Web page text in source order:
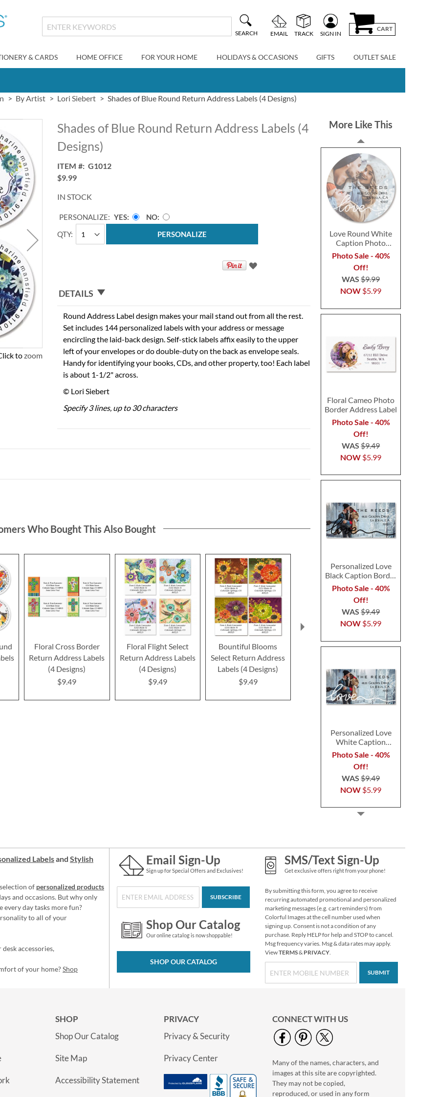
SEARCH EMAIL TRACK SIGN IN
CART
& CARDS HOME OFFICE FOR YOUR HOME HOLIDAYS & OCCASIONS GIFTS OUTLET SALE
By Artist Lori Siebert Shades of Blue Round Return Address Labels (4 Designs)
to zoom
Shades of Blue Round Return Address Labels (4
Designs)
ITEM
G1012
$9.99
IN STOCK
QTY
PERSONALIZE: YES
NO
PERSONALIZE
DETAILS
Round Address Label design makes your mail stand out from all the rest.
Set includes 144 personalized labels with your address or message
encircling the laid-back design. Self-stick labels affix easily to the upper
left of your envelopes or do double-duty on the back as envelope seals.
Handy for identifying your books, CDs, and other property, too! Each label
is about 1-1/2" across.
© Lori Siebert
Specify 3 lines, up to 30 characters
More Like This
Love Round White
Caption Photo
Address Label
Photo Sale - 40%
Off!
NOW $5.99
WAS$9.99
Floral Cameo Photo
Border Address Label
Photo Sale - 40%
Off!
NOW $5.99
WAS$9.49
Personalized Love
Black Caption Border
Photo Address Label
Photo Sale - 40%
Off!
NOW $5.99
WAS$9.49
Personalized Love
White Caption
Border Photo
Address Label
Photo Sale - 40%
Off!
NOW $5.99
WAS$9.49
Floral Cameo Select
Photo Return
Address Label
Photo Sale - 40%
Off!
WAS$9.99
Christmas Twilight
Address Labels -
Festive Printable &
Self-Adhesive
Who Bought This Also Bought
Floral Cross Border
Return Address Labels
(4 Designs)
$9.49
Floral Flight Select
Return Address Labels
(4 Designs)
$9.49
Bountiful Blooms
Select Return Address
Labels (4 Designs)
$9.49
Kindness Select Return
Designs)
$9.49
Spread
Labelsand Stylish
of personalized products
and occasions. But why only
every day tasks more fun?
to all of your
accessories,
of your home?Shop
Email Sign-Up
Sign up for Special Offers and Exclusives!
SUBSCRIBE
Shop Our Catalog
Our online catalog is now shoppable!
SHOP OUR CATALOG
SMS/Text Sign-Up
Get exclusive offers right from your phone!
By submitting this form, you agree to receive
recurring automated promotional and personalized
marketing messages (e.g. cart reminders) from
Colorful Images at the cell number used when
signing up. Consent is not a condition of any
purchase. Reply HELP for help and STOP to cancel.
Msg frequency varies. Msg & data rates may apply.
ViewTERMS& PRIVACY.
SUBMIT
SHOP
Shop Our Catalog
Site Map
Accessibility Statement
PRIVACY
Privacy & Security
Privacy Center
CONNECT WITH US
Many of the names, characters, and
images at this site are copyrighted.
They may not be copied,
reproduced, or used in any form